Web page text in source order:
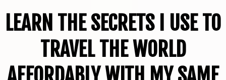
LEARN THE SECRETS I USE TO
TRAVEL THE WORLD